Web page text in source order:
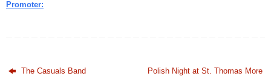
Promoter:
The Casuals Band Polish Night at St. Thomas More